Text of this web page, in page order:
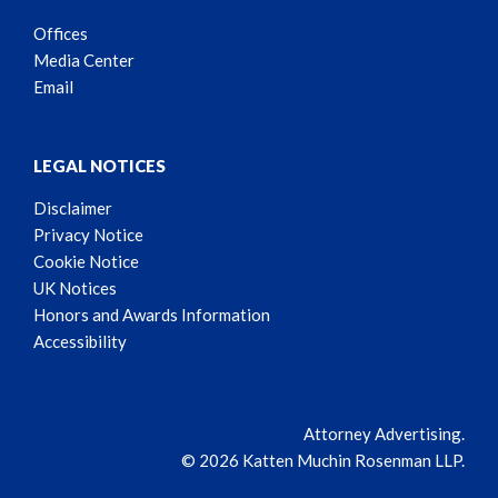
Offices
Media Center
Email
LEGAL NOTICES
Disclaimer
Privacy Notice
Cookie Notice
UK Notices
Honors and Awards Information
Accessibility
Attorney Advertising.
© 2026 Katten Muchin Rosenman LLP.